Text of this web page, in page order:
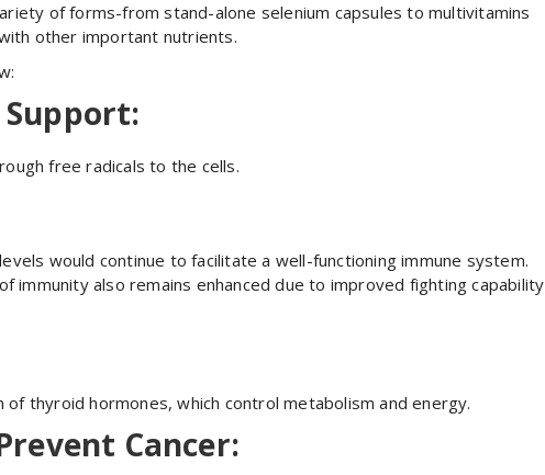
of forms-from stand-alone selenium capsules to multivitamins
other important nutrients.
free radicals to the cells.
would continue to facilitate a well-functioning immune system.
immunity also remains enhanced due to improved fighting capability
thyroid hormones, which control metabolism and energy.
Cancer: